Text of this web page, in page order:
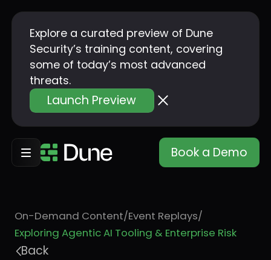
Explore a curated preview of Dune
Security’s training content, covering
some of today’s most advanced
threats.
Launch Preview
Book a Demo
On-Demand Content/Event Replays/
Exploring Agentic AI Tooling & Enterprise Risk
Back